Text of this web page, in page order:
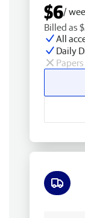
$6/
Billed as
All
Daily